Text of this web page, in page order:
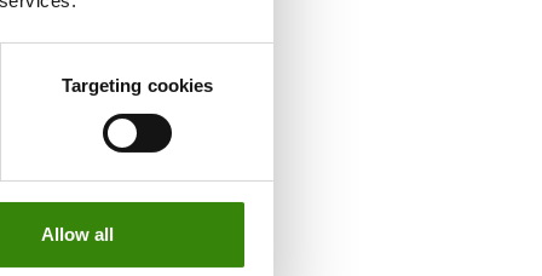
Targeting cookies
Allow all
can add
Away Time”
employee’s
the dates.